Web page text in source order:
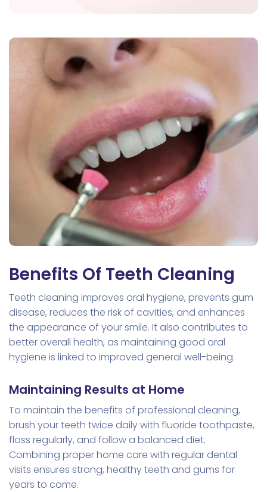
Benefits Of Teeth Cleaning
Teeth cleaning improves oral hygiene, prevents gum
disease, reduces the risk of cavities, and enhances
the appearance of your smile. It also contributes to
better overall health, as maintaining good oral
hygiene is linked to improved general well-being.
Maintaining Results at Home
To maintain the benefits of professional cleaning,
brush your teeth twice daily with fluoride toothpaste,
floss regularly, and follow a balanced diet.
Combining proper home care with regular dental
visits ensures strong, healthy teeth and gums for
years to come.